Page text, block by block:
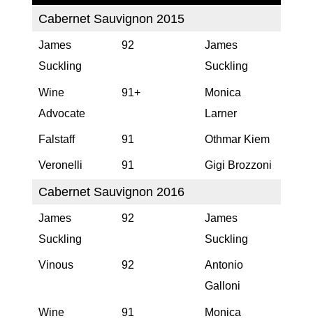
Cabernet Sauvignon 2015
James
Suckling
92
James
Suckling
Wine
Advocate
91+
Monica
Larner
Falstaff 91 Othmar Kiem
Veronelli 91 Gigi Brozzoni
Cabernet Sauvignon 2016
James
Suckling
92
James
Suckling
Vinous 92
Antonio
Galloni
Wine
91
Monica